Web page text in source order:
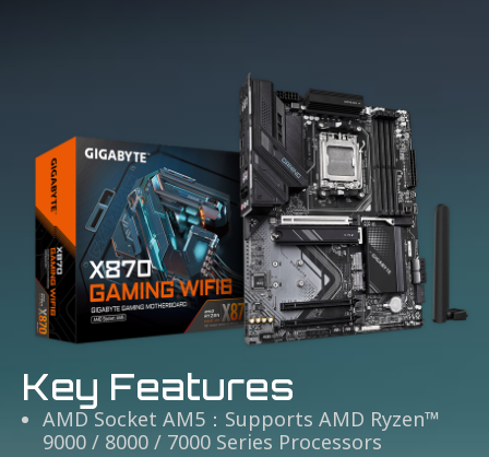
Key Features
AMD Socket AM5：Supports AMD Ryzen™
9000 / 8000 / 7000 Series Processors